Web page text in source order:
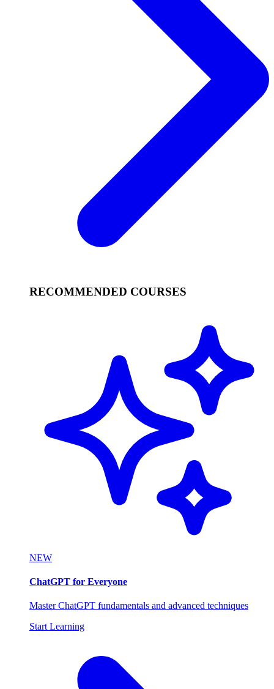
RECOMMENDED COURSES
NEW
ChatGPT for Everyone
Master ChatGPT fundamentals and advanced techniques
Start Learning